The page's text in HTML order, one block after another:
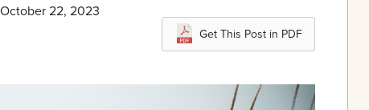
22, 2023
Get This Post in PDF